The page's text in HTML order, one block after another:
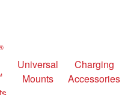
Universal
Mounts
Charging
Accessories